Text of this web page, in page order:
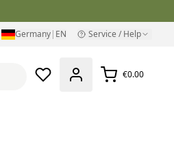
Germany| EN Service / Help
€0.00